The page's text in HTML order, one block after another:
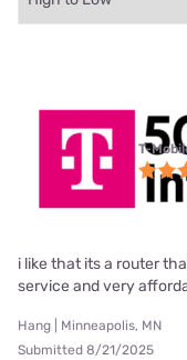
T-
i like that its a router
service and very
Hang | Minneapolis, MN
Submitted 8/21/2025